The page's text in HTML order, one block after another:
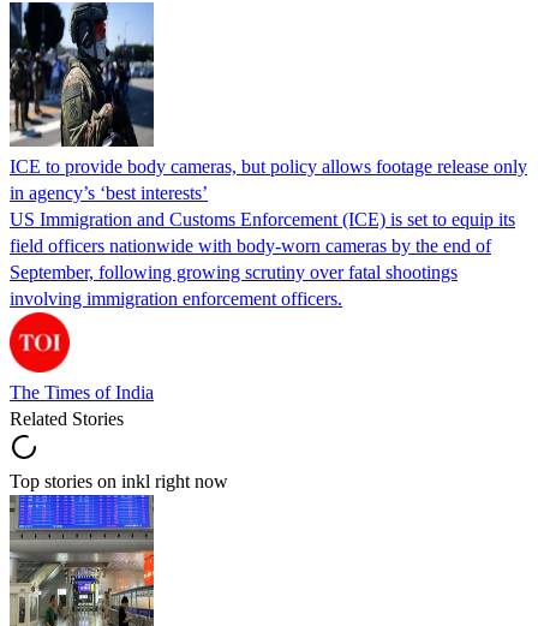
ICE to provide body cameras, but policy allows footage release only
in agency’s ‘best interests’
US Immigration and Customs Enforcement (ICE) is set to equip its
field officers nationwide with body-worn cameras by the end of
September, following growing scrutiny over fatal shootings
involving immigration enforcement officers.
The Times of India
Related Stories
Top stories on inkl right now